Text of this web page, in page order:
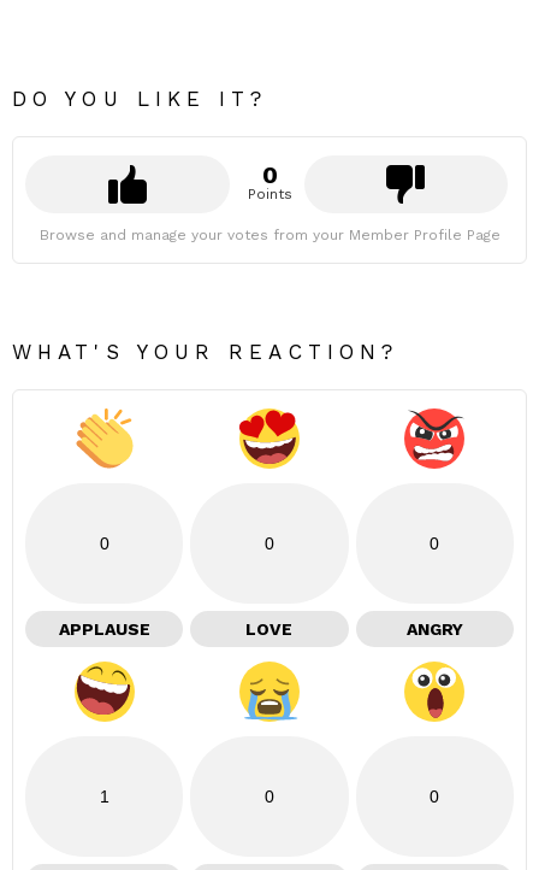
DO YOU LIKE IT?
0
Points
Browse and manage your votes from your Member Profile Page
WHAT'S YOUR REACTION?
0
APPLAUSE
0
LOVE
0
ANGRY
1 0 0